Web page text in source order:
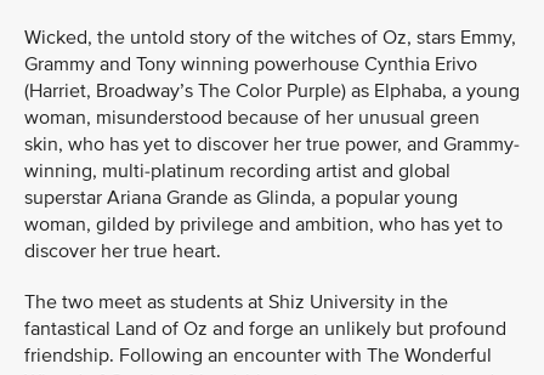
Wicked, the untold story of the witches of Oz, stars Emmy,
Grammy and Tony winning powerhouse Cynthia Erivo
(Harriet, Broadway’s The Color Purple) as Elphaba, a young
woman, misunderstood because of her unusual green
skin, who has yet to discover her true power, and Grammy-
winning, multi-platinum recording artist and global
superstar Ariana Grande as Glinda, a popular young
woman, gilded by privilege and ambition, who has yet to
discover her true heart.
The two meet as students at Shiz University in the
fantastical Land of Oz and forge an unlikely but profound
friendship. Following an encounter with The Wonderful